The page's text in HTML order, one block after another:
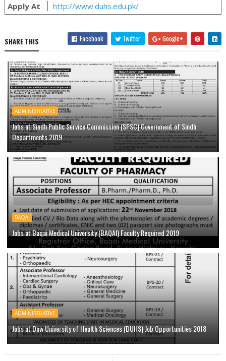
Apply At
http://www.duhs.edu.pk/
SHARE THIS Facebook Twitter Google+
ADMINISTRATIVE
Jobs at Sindh Public Service Commission (SPSC) Government of Sindh
Departments 2019
BAQAI
Jobs at Baqai Medical University (BAQAI) Faculty Required 2019
ADMINISTRATIVE
Jobs at Dow University of Health Sciences (DUHS) Job Opportunities 2018